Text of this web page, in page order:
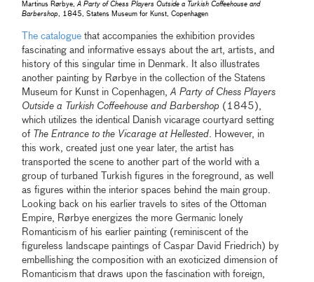
Martinus Rørbye,A Party of Chess Players Outside a Turkish Coffeehouse and
Barbershop, 1845, Statens Museum for Kunst, Copenhagen
The catalogue that accompanies the exhibition provides
fascinating and informative essays about the art, artists, and
history of this singular time in Denmark. It also illustrates
another painting by Rørbye in the collection of the Statens
Museum for Kunst in Copenhagen,A Party of Chess Players
Outside a Turkish Coffeehouse and Barbershop (1845),
which utilizes the identical Danish vicarage courtyard setting
of The Entrance to the Vicarage at Hellested. However, in
this work, created just one year later, the artist has
transported the scene to another part of the world with a
group of turbaned Turkish figures in the foreground, as well
as figures within the interior spaces behind the main group.
Looking back on his earlier travels to sites of the Ottoman
Empire, Rørbye energizes the more Germanic lonely
Romanticism of his earlier painting (reminiscent of the
figureless landscape paintings of Caspar David Friedrich) by
embellishing the composition with an exoticized dimension of
Romanticism that draws upon the fascination with foreign,